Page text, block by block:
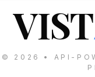
VIST
© 2026 • API-